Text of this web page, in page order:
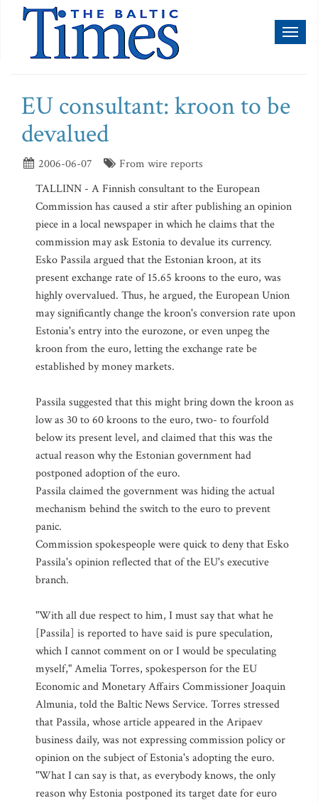
EU consultant: kroon to be
devalued
2006-06-07
From wire reports
TALLINN - A Finnish consultant to the European
Commission has caused a stir after publishing an opinion
piece in a local newspaper in which he claims that the
commission may ask Estonia to devalue its currency.
Esko Passila argued that the Estonian kroon, at its
present exchange rate of 15.65 kroons to the euro, was
highly overvalued. Thus, he argued, the European Union
may significantly change the kroon's conversion rate upon
Estonia's entry into the eurozone, or even unpeg the
kroon from the euro, letting the exchange rate be
established by money markets.
Passila suggested that this might bring down the kroon as
low as 30 to 60 kroons to the euro, two- to fourfold
below its present level, and claimed that this was the
actual reason why the Estonian government had
postponed adoption of the euro.
Passila claimed the government was hiding the actual
mechanism behind the switch to the euro to prevent
panic.
Commission spokespeople were quick to deny that Esko
Passila's opinion reflected that of the EU's executive
branch.
"With all due respect to him, I must say that what he
[Passila] is reported to have said is pure speculation,
which I cannot comment on or I would be speculating
myself," Amelia Torres, spokesperson for the EU
Economic and Monetary Affairs Commissioner Joaquin
Almunia, told the Baltic News Service. Torres stressed
that Passila, whose article appeared in the Aripaev
business daily, was not expressing commission policy or
opinion on the subject of Estonia's adopting the euro.
"What I can say is that, as everybody knows, the only
reason why Estonia postponed its target date for euro